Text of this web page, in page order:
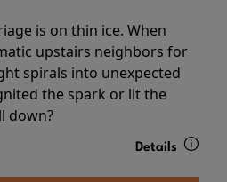
is on thin ice. When
upstairs neighbors for
spirals into unexpected
the spark or lit the
down?
Details